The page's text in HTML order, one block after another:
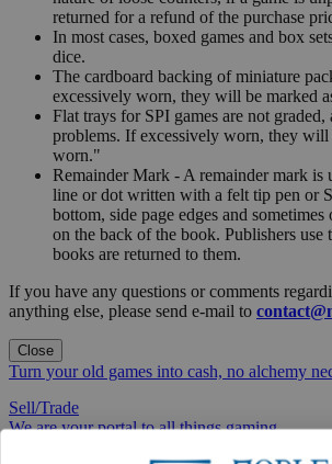
returned for a refund of the purchase
In most cases, boxed games and box
dice.
The cardboard backing of miniature
excessively worn, they will be marked
Flat trays for SPI games are not graded,
problems. If excessively worn, they will
worn."
Remainder Mark - A remainder mark is
line or dot written with a felt tip pen or
bottom, side page edges and
on the back of the book. Publishers use
books are returned to them.
If you have any questions or comments
anything else, please send e-mail to
Close
Turn your old games into cash, no alchemy
Sell/Trade
We are your portal to all things gaming